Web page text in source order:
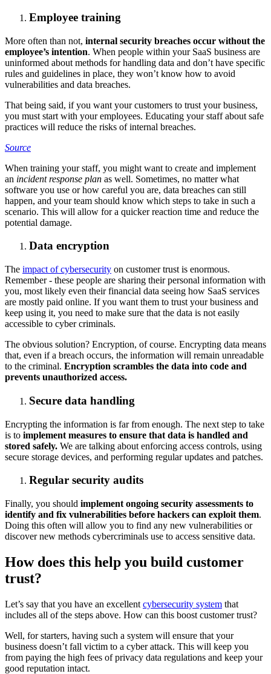
Employee training
More often than not, internal security breaches occur without the
employee’s intention. When people within your SaaS business are
uninformed about methods for handling data and don’t have specific
rules and guidelines in place, they won’t know how to avoid
vulnerabilities and data breaches.
That being said, if you want your customers to trust your business,
you must start with your employees. Educating your staff about safe
practices will reduce the risks of internal breaches.
Source
When training your staff, you might want to create and implement
an incident response plan as well. Sometimes, no matter what
software you use or how careful you are, data breaches can still
happen, and your team should know which steps to take in such a
scenario. This will allow for a quicker reaction time and reduce the
potential damage.
Data encryption
The impact of cybersecurity on customer trust is enormous.
Remember - these people are sharing their personal information with
you, most likely even their financial data seeing how SaaS services
are mostly paid online. If you want them to trust your business and
keep using it, you need to make sure that the data is not easily
accessible to cyber criminals.
The obvious solution? Encryption, of course. Encrypting data means
that, even if a breach occurs, the information will remain unreadable
to the criminal. Encryption scrambles the data into code and
prevents unauthorized access.
Secure data handling
Encrypting the information is far from enough. The next step to take
is to implement measures to ensure that data is handled and
stored safely. We are talking about enforcing access controls, using
secure storage devices, and performing regular updates and patches.
Regular security audits
Finally, you should implement ongoing security assessments to
identify and fix vulnerabilities before hackers can exploit them.
Doing this often will allow you to find any new vulnerabilities or
discover new methods cybercriminals use to access sensitive data.
How does this help you build customer
trust?
Let’s say that you have an excellent cybersecurity system that
includes all of the steps above. How can this boost customer trust?
Well, for starters, having such a system will ensure that your
business doesn’t fall victim to a cyber attack. This will keep you
from paying the high fees of privacy data regulations and keep your
good reputation intact.